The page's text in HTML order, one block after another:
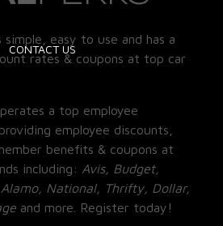
CONTACT US
simple, easy to use and has a
rates & coupons at top car
a top employee
employee discounts,
benefits & coupons at
including: Avis, Budget,
National, Thrifty, Dollar,
and more. Register today!